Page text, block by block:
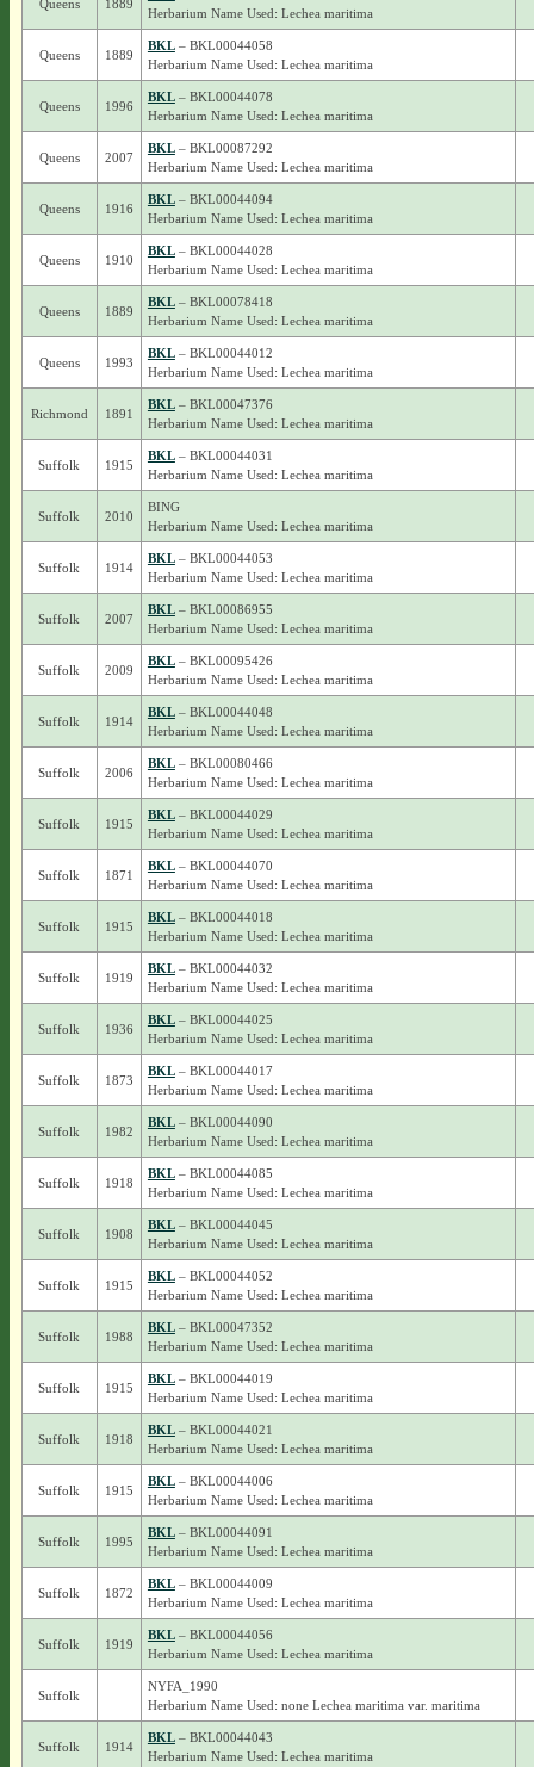
Queens 1889
Herbarium Name Used: Lechea maritima
Queens 1889
BKL– BKL00044058
Herbarium Name Used: Lechea maritima
Queens 1996
BKL– BKL00044078
Herbarium Name Used: Lechea maritima
Queens 2007
BKL– BKL00087292
Herbarium Name Used: Lechea maritima
Queens 1916
BKL– BKL00044094
Herbarium Name Used: Lechea maritima
Queens 1910
BKL– BKL00044028
Herbarium Name Used: Lechea maritima
Queens 1889
BKL– BKL00078418
Herbarium Name Used: Lechea maritima
Queens 1993
BKL– BKL00044012
Herbarium Name Used: Lechea maritima
Richmond 1891
BKL– BKL00047376
Herbarium Name Used: Lechea maritima
Suffolk 1915
BKL– BKL00044031
Herbarium Name Used: Lechea maritima
Suffolk 2010
BING
Herbarium Name Used: Lechea maritima
Suffolk 1914
BKL– BKL00044053
Herbarium Name Used: Lechea maritima
Suffolk 2007
BKL– BKL00086955
Herbarium Name Used: Lechea maritima
Suffolk 2009
BKL– BKL00095426
Herbarium Name Used: Lechea maritima
Suffolk 1914
BKL– BKL00044048
Herbarium Name Used: Lechea maritima
Suffolk 2006
BKL– BKL00080466
Herbarium Name Used: Lechea maritima
Suffolk 1915
BKL– BKL00044029
Herbarium Name Used: Lechea maritima
Suffolk 1871
BKL– BKL00044070
Herbarium Name Used: Lechea maritima
Suffolk 1915
BKL– BKL00044018
Herbarium Name Used: Lechea maritima
Suffolk 1919
BKL– BKL00044032
Herbarium Name Used: Lechea maritima
Suffolk 1936
BKL– BKL00044025
Herbarium Name Used: Lechea maritima
Suffolk 1873
BKL– BKL00044017
Herbarium Name Used: Lechea maritima
Suffolk 1982
BKL– BKL00044090
Herbarium Name Used: Lechea maritima
Suffolk 1918
BKL– BKL00044085
Herbarium Name Used: Lechea maritima
Suffolk 1908
BKL– BKL00044045
Herbarium Name Used: Lechea maritima
Suffolk 1915
BKL– BKL00044052
Herbarium Name Used: Lechea maritima
Suffolk 1988
BKL– BKL00047352
Herbarium Name Used: Lechea maritima
Suffolk 1915
BKL– BKL00044019
Herbarium Name Used: Lechea maritima
Suffolk 1918
BKL– BKL00044021
Herbarium Name Used: Lechea maritima
Suffolk 1915
BKL– BKL00044006
Herbarium Name Used: Lechea maritima
Suffolk 1995
BKL– BKL00044091
Herbarium Name Used: Lechea maritima
Suffolk 1872
BKL– BKL00044009
Herbarium Name Used: Lechea maritima
Suffolk 1919
BKL– BKL00044056
Herbarium Name Used: Lechea maritima
Suffolk
NYFA_1990
Herbarium Name Used: none Lechea maritima var. maritima
Suffolk 1914
BKL– BKL00044043
Herbarium Name Used: Lechea maritima